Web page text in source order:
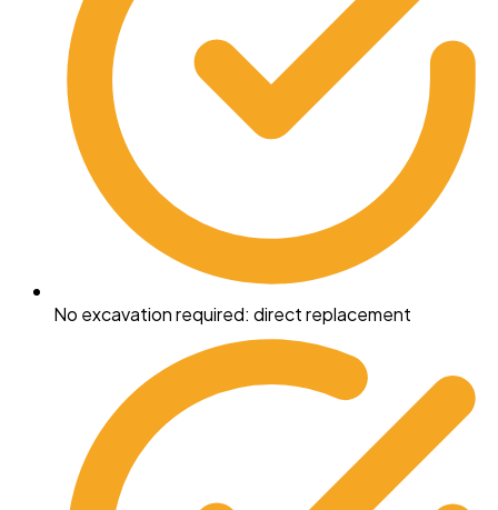
No excavation required: direct replacement